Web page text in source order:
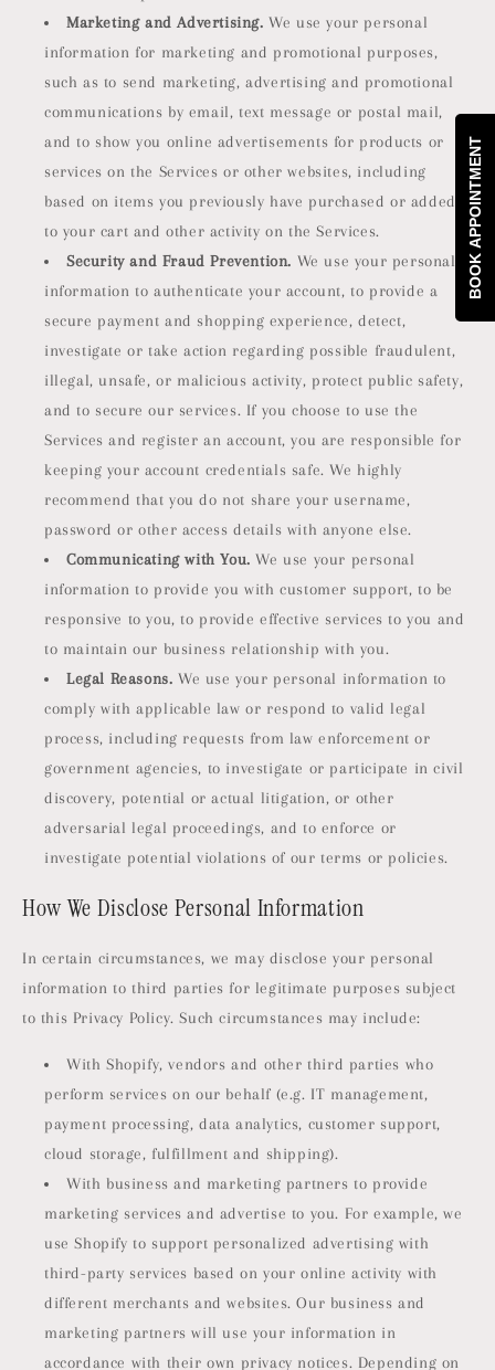
Marketing and Advertising. We use your personal
information for marketing and promotional purposes,
such as to send marketing, advertising and promotional
communications by email, text message or postal mail,
and to show you online advertisements for products or
services on the Services or other websites, including
based on items you previously have purchased or added
to your cart and other activity on the Services.
Security and Fraud Prevention. We use your personal
information to authenticate your account, to provide a
secure payment and shopping experience, detect,
investigate or take action regarding possible fraudulent,
illegal, unsafe, or malicious activity, protect public safety,
and to secure our services. If you choose to use the
Services and register an account, you are responsible for
keeping your account credentials safe. We highly
recommend that you do not share your username,
password or other access details with anyone else.
Communicating with You. We use your personal
information to provide you with customer support, to be
responsive to you, to provide effective services to you and
to maintain our business relationship with you.
Legal Reasons. We use your personal information to
comply with applicable law or respond to valid legal
process, including requests from law enforcement or
government agencies, to investigate or participate in civil
discovery, potential or actual litigation, or other
adversarial legal proceedings, and to enforce or
investigate potential violations of our terms or policies.
How We Disclose Personal Information
In certain circumstances, we may disclose your personal
information to third parties for legitimate purposes subject
to this Privacy Policy. Such circumstances may include:
With Shopify, vendors and other third parties who
perform services on our behalf (e.g. IT management,
payment processing, data analytics, customer support,
cloud storage, fulfillment and shipping).
With business and marketing partners to provide
marketing services and advertise to you. For example, we
use Shopify to support personalized advertising with
third-party services based on your online activity with
different merchants and websites. Our business and
marketing partners will use your information in
accordance with their own privacy notices. Depending on
BOOK APPOINTMENT